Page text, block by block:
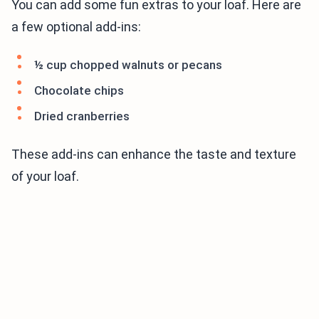
You can add some fun extras to your loaf. Here are
a few optional add-ins:
½ cup chopped walnuts or pecans
Chocolate chips
Dried cranberries
These add-ins can enhance the taste and texture
of your loaf.